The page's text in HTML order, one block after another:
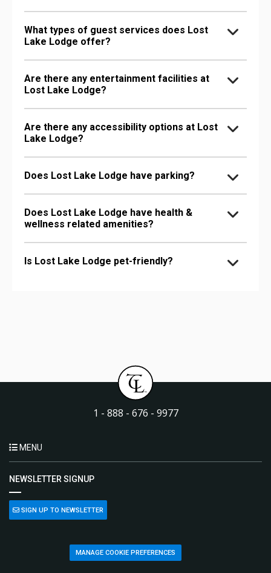
What types of guest services does Lost
Lake Lodge offer?
Are there any entertainment facilities at
Lost Lake Lodge?
Are there any accessibility options at Lost
Lake Lodge?
Does Lost Lake Lodge have parking?
Does Lost Lake Lodge have health &
wellness related amenities?
Is Lost Lake Lodge pet-friendly?
1 - 888 - 676 - 9977
MENU
NEWSLETTER SIGNUP
SIGN UP TO NEWSLETTER
MANAGE COOKIE PREFERENCES